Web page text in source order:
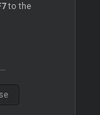
to the